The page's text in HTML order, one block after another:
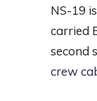
NS-19
carried
second
crew